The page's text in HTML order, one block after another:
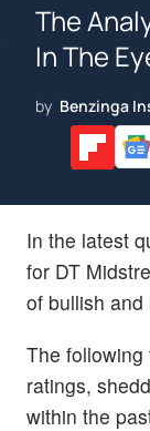
The
In The
by Benzinga
In the latest
for DT
of bullish
The
ratings,
within the